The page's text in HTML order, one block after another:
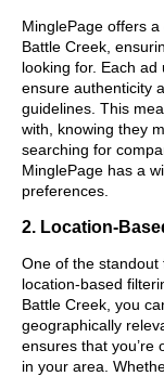
MinglePage offers
Battle Creek,
looking for. Each
ensure authenticity
guidelines. This
with, knowing they
searching for
MinglePage has a
preferences.
2. Location-
One of the standout
location-based
Battle Creek, you
geographically
ensures that you’re
in your area.